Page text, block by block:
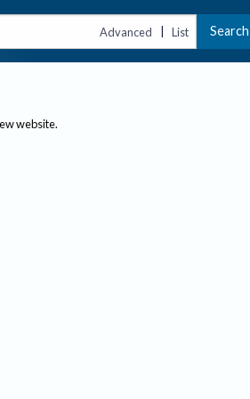
Advanced | List Search
website.